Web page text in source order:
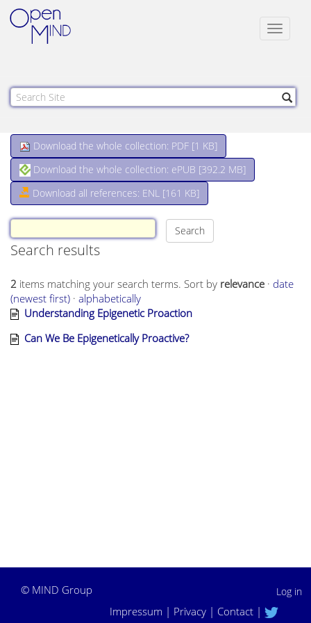
Toggle
Download the whole collection: PDF [1 KB]
Download the whole collection: ePUB [392.2 MB]
Download all references: ENL [161 KB]
Search results
2 items matching your search terms. Sort by relevance · date
(newest first) · alphabetically
Understanding Epigenetic Proaction
Can We Be Epigenetically Proactive?
Log in
© MIND Group
Impressum | Privacy | Contact |